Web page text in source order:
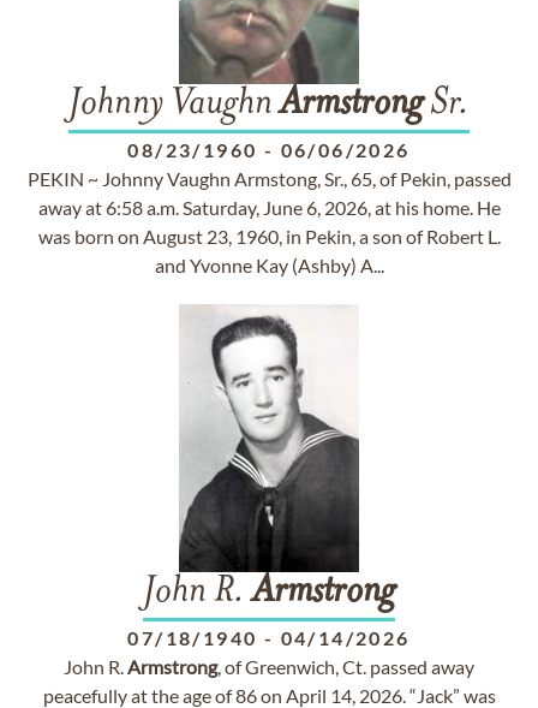
Johnny VaughnArmstrongSr.
08/23/1960 - 06/06/2026
PEKIN ~ Johnny Vaughn Armstong, Sr., 65, of Pekin, passed
away at 6:58 a.m. Saturday, June 6, 2026, at his home. He
was born on August 23, 1960, in Pekin, a son of Robert L.
and Yvonne Kay (Ashby) A...
John R.Armstrong
07/18/1940 - 04/14/2026
John R.Armstrong, of Greenwich, Ct. passed away
peacefully at the age of 86 on April 14, 2026. “Jack” was